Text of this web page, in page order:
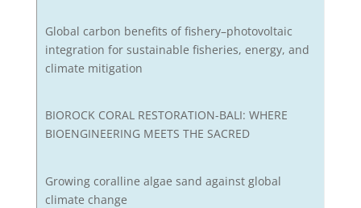
Global carbon benefits of fishery–photovoltaic
integration for sustainable fisheries, energy, and
climate mitigation
BIOROCK CORAL RESTORATION-BALI: WHERE
BIOENGINEERING MEETS THE SACRED
Growing coralline algae sand against global
climate change